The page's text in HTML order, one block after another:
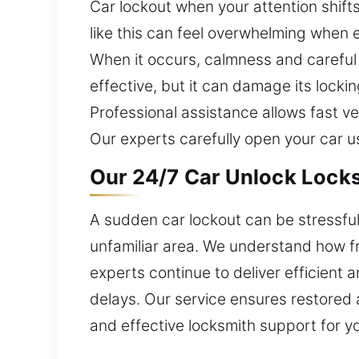
Car lockout when your attention
like this can feel overwhelming when
When it occurs, calmness and
effective, but it can damage its
Professional assistance allows fast
Our experts carefully open your car
Our 24/7 Car Unlock
A sudden car lockout can be
unfamiliar area. We understand how
experts continue to deliver efficient
delays. Our service ensures
and effective locksmith support for